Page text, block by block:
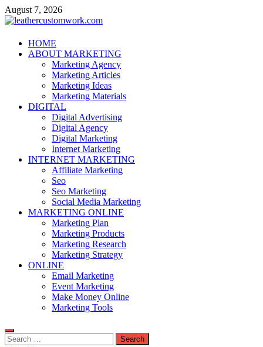
Skip
to
August 7, 2026
leathercustomwork.com
Digital Marketing
HOME
ABOUT MARKETING
Marketing Agency
Marketing Articles
Marketing Ideas
Marketing Materials
DIGITAL
Digital Advertising
Digital Agency
Digital Marketing
Internet Marketing
INTERNET MARKETING
Affiliate Marketing
Seo
Seo Marketing
Social Media Marketing
MARKETING ONLINE
Marketing Plan
Marketing Products
Marketing Research
Marketing Strategy
ONLINE
Email Marketing
Event Marketing
Make Money Online
Marketing Tools
Search